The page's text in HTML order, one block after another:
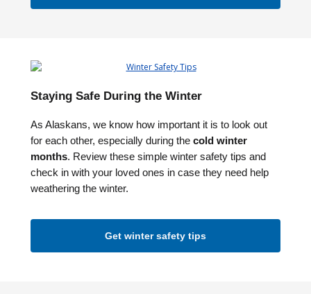
Staying Safe During the Winter
As Alaskans, we know how important it is to look out
for each other, especially during the cold winter
months. Review these simple winter safety tips and
check in with your loved ones in case they need help
weathering the winter.
Get winter safety tips